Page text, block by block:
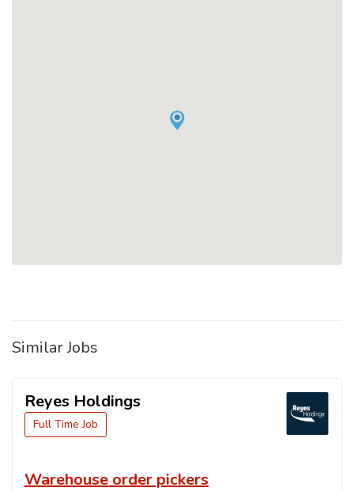
Similar Jobs
Reyes Holdings
Full Time Job
Warehouse order pickers